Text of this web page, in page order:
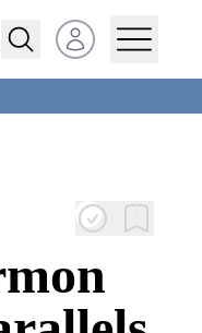
Open user menu